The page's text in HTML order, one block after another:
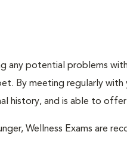
any potential problems
By meeting regularly
history, and is able to
Wellness Exams are